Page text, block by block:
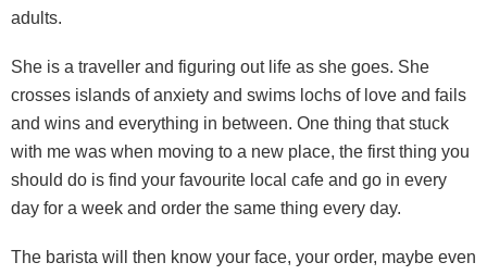
adults.
She is a traveller and figuring out life as she goes. She
crosses islands of anxiety and swims lochs of love and fails
and wins and everything in between. One thing that stuck
with me was when moving to a new place, the first thing you
should do is find your favourite local cafe and go in every
day for a week and order the same thing every day.
The barista will then know your face, your order, maybe even